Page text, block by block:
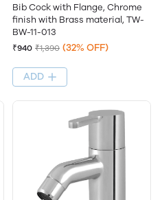
Bib Cock with Flange, Chrome
finish with Brass material, TW-
BW-11-013
₹940 ₹1,390 (32% OFF)
ADD